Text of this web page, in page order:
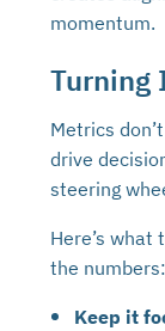
momentum.
Turning
Metrics
drive
steering
Here’s what
the numbers:
Keep it